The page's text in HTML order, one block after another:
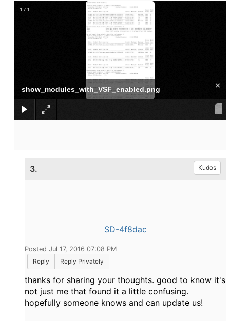
show_modules_with_VSF_enabled.png ×
1 / 1
3. Kudos
SD-4f8dac
Posted Jul 17, 2016 07:08 PM
Reply
Reply Privately
thanks for sharing your thoughts. good to know it's
not just me that found it a little confusing.
hopefully someone knows and can update us!